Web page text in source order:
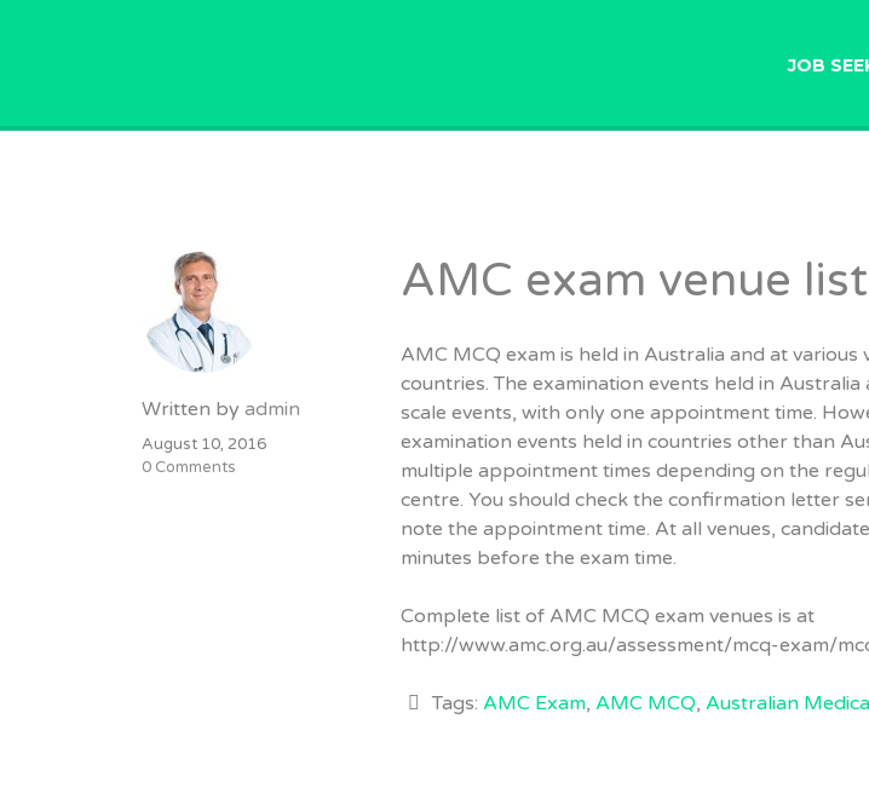
JOB
Written by admin
August 10, 2016
0 Comments
AMC exam venue
AMC MCQ exam is held in Australia and at various
countries. The examination events held in
scale events, with only one appointment time.
examination events held in countries other than
multiple appointment times depending on the
centre. You should check the confirmation letter
note the appointment time. At all venues,
minutes before the exam time.
Complete list of AMC MCQ exam venues is at
http://www.amc.org.au/assessment/mcq-exam/
Tags:AMC Exam,AMC MCQ,Australian